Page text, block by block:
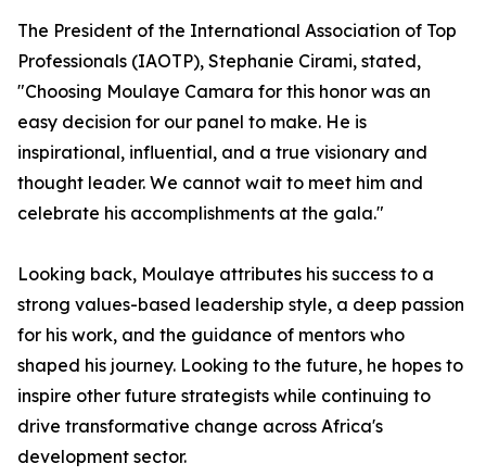
The President of the International Association of Top
Professionals (IAOTP), Stephanie Cirami, stated,
"Choosing Moulaye Camara for this honor was an
easy decision for our panel to make. He is
inspirational, influential, and a true visionary and
thought leader. We cannot wait to meet him and
celebrate his accomplishments at the gala."
Looking back, Moulaye attributes his success to a
strong values-based leadership style, a deep passion
for his work, and the guidance of mentors who
shaped his journey. Looking to the future, he hopes to
inspire other future strategists while continuing to
drive transformative change across Africa's
development sector.